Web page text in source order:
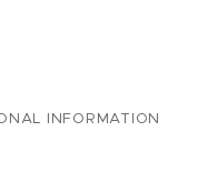
INFORMATION